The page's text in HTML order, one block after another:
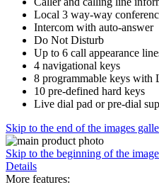
Local 3 way-way
Intercom with auto-answer
Do Not Disturb
Up to 6 call appearance
4 navigational keys
8 programmable keys with
10 pre-defined hard keys
Live dial pad or pre-dial
Skip to the end of the images
Skip to the beginning of the
Details
More features: